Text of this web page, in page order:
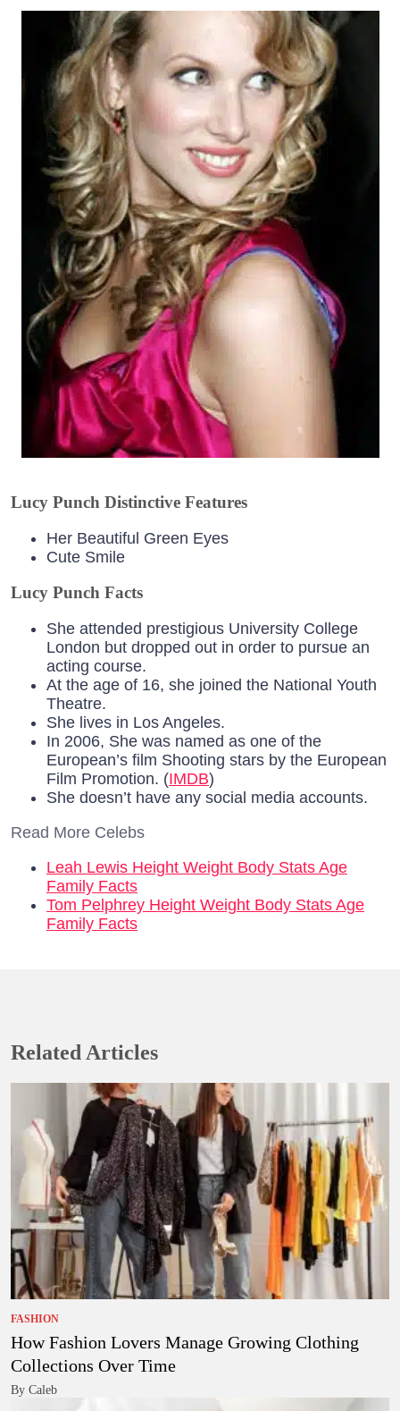
Lucy Punch Distinctive Features
Her Beautiful Green Eyes
Cute Smile
Lucy Punch Facts
She attended prestigious University College
London but dropped out in order to pursue an
acting course.
At the age of 16, she joined the National Youth
Theatre.
She lives in Los Angeles.
In 2006, She was named as one of the
European’s film Shooting stars by the European
Film Promotion. (IMDB)
She doesn’t have any social media accounts.
Read More Celebs
Leah Lewis Height Weight Body Stats Age
Family Facts
Tom Pelphrey Height Weight Body Stats Age
Family Facts
Related Articles
FASHION
How Fashion Lovers Manage Growing Clothing
Collections Over Time
By Caleb